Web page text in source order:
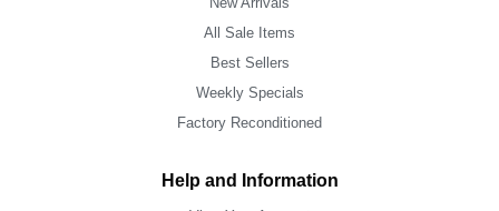
All Sale Items
Best Sellers
Weekly Specials
Factory Reconditioned
Help and Information